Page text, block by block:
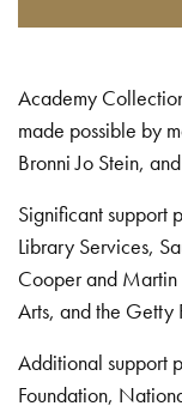
Academy
made possible by
Bronni Jo Stein,
Significant support
Library Services,
Cooper and
Arts, and the Getty
Additional support
Foundation,